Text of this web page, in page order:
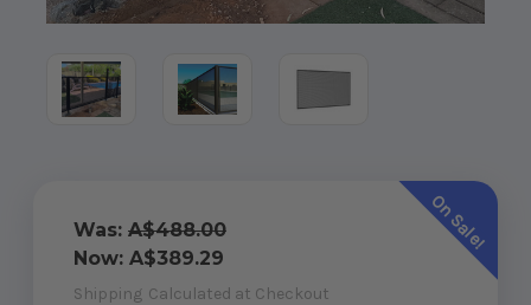
On Sale!
Was: A$488.00
Now: A$389.29
Shipping Calculated at Checkout